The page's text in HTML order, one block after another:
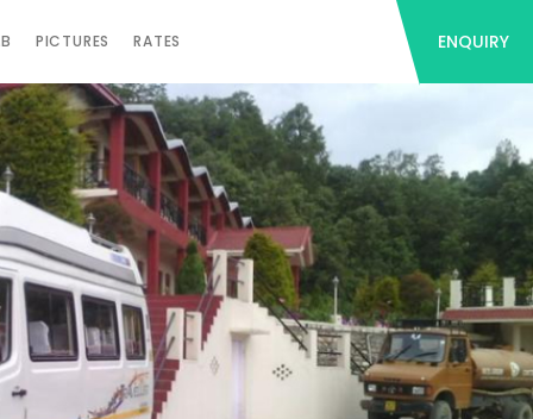
PICTURES RATES ENQUIRY